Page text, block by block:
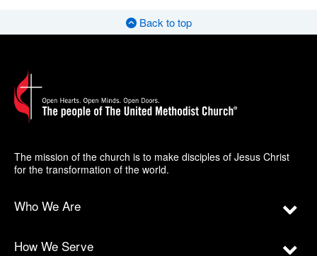
Back to top
The mission of the church is to make disciples of Jesus Christ
for the transformation of the world.
Who We Are
How We Serve